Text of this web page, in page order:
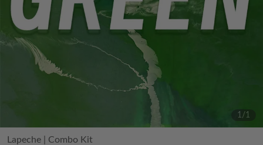
1 / 1
Lapeche Combo Kit